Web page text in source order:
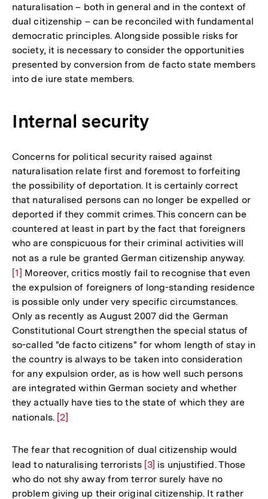
naturalisation – both in general and in the context of
dual citizenship – can be reconciled with fundamental
democratic principles. Alongside possible risks for
society, it is necessary to consider the opportunities
presented by conversion from de facto state members
into de iure state members.
Internal security
Concerns for political security raised against
naturalisation relate first and foremost to forfeiting
the possibility of deportation. It is certainly correct
that naturalised persons can no longer be expelled or
deported if they commit crimes. This concern can be
countered at least in part by the fact that foreigners
who are conspicuous for their criminal activities will
not as a rule be granted German citizenship anyway.
der
[1] Moreover, critics mostly fail to recognise that even
the expulsion of foreigners of long-standing residence
is possible only under very specific circumstances.
Only as recently as August 2007 did the German
Constitutional Court strengthen the special status of
so-called "de facto citizens" for whom length of stay in
the country is always to be taken into consideration
for any expulsion order, as is how well such persons
are integrated within German society and whether
they actually have ties to the state of which they are
nationals. Zur
der
Fußnote
[2]
The fear that recognition of dual citizenship would
lead to naturalising terrorists Zur
Auflösung
der
[3] is unjustified. Those
who do not shy away from terror surely have no
problem giving up their original citizenship. It rather